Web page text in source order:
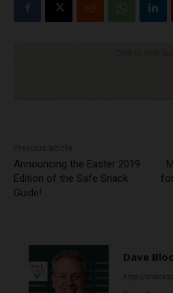
Announcing the Easter 2019
Edition of the Safe Snack
Guide!
Dave
http://